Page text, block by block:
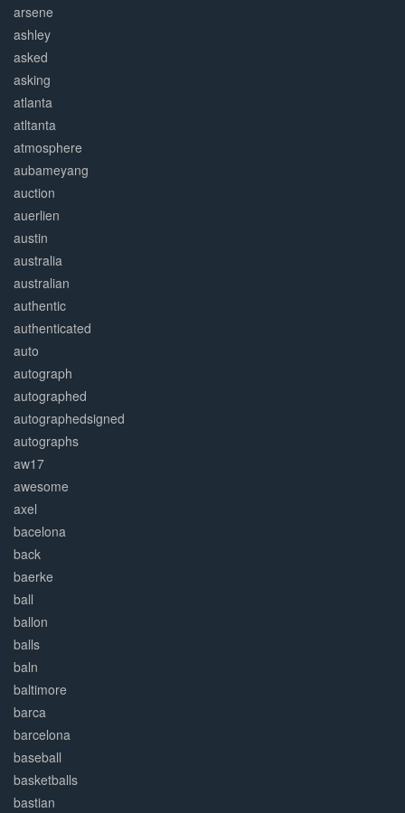
arsene
ashley
asked
asking
atlanta
atltanta
atmosphere
aubameyang
auction
auerlien
austin
australia
australian
authentic
authenticated
auto
autograph
autographed
autographedsigned
autographs
aw17
awesome
axel
bacelona
back
baerke
ball
ballon
balls
baln
baltimore
barca
barcelona
baseball
basketballs
bastian